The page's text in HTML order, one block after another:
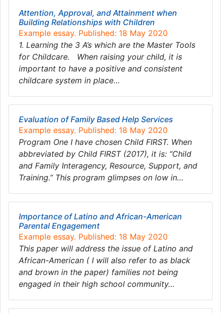
Attention, Approval, and Attainment when
Building Relationships with Children
Example essay. Published: 18 May 2020
1. Learning the 3 A’s which are the Master Tools
for Childcare. When raising your child, it is
important to have a positive and consistent
childcare system in place…
Evaluation of Family Based Help Services
Example essay. Published: 18 May 2020
Program One I have chosen Child FIRST. When
abbreviated by Child FIRST (2017), it is: “Child
and Family Interagency, Resource, Support, and
Training.” This program glimpses on low in…
Importance of Latino and African-American
Parental Engagement
Example essay. Published: 18 May 2020
This paper will address the issue of Latino and
African-American ( I will also refer to as black
and brown in the paper) families not being
engaged in their high school community…